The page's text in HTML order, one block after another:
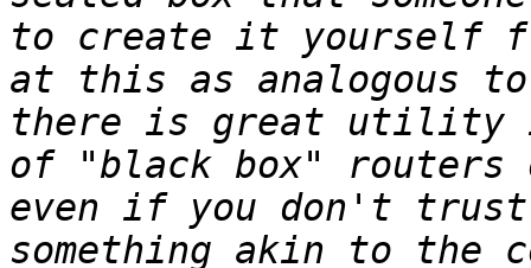
to create it yourself
at this as analogous
there is great utility
of "black box" routers
even if you don't
something akin to the